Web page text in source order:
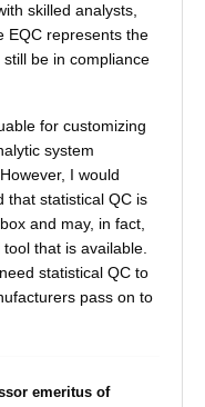
skilled analysts,
EQC represents the
be in compliance
for customizing
system
I would
that statistical QC is
and may, in fact,
that is available.
statistical QC to
pass on to
emeritus of